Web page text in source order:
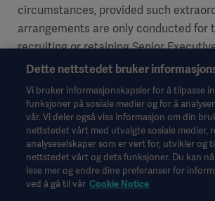
circumstances, provided such
arrangements are only conducted for
recruiting or retaining Senior
Executive Management Team. Such
not exceed an amount corresponding
base salary and only be awarded once
individual. For resolutions on such
remuneration to the CEO, the
Committee is preparatory, and the
is decision-making. For resolutions
variable remuneration to other Senior
Dette nettstedet bruker
Vi bruker informasjonskapsler for å tilpasse
funksjoner på sosiale medier og for å
vår. Vi deler også viss informasjon om din
nettstedet vårt med utvalgte sosiale medier,
analyseselskaper som er vert for, utvikler og
nettstedet vårt og dets funksjoner. Du kan
lese mer og endre dine preferanser for
ved å gå til vår Cookie Notice